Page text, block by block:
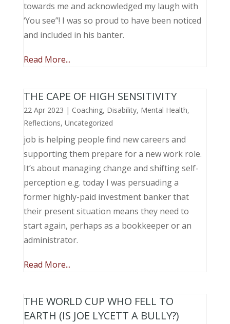
towards me and acknowledged my laugh with
‘You see”! I was so proud to have been noticed
and included in his banter.
Read More...
THE CAPE OF HIGH SENSITIVITY
22 Apr 2023 | Coaching, Disability, Mental Health,
Reflections, Uncategorized
job is helping people find new careers and
supporting them prepare for a new work role.
It’s about managing change and shifting self-
perception e.g. today I was persuading a
former highly-paid investment banker that
their present situation means they need to
start again, perhaps as a bookkeeper or an
administrator.
Read More...
THE WORLD CUP WHO FELL TO
EARTH (IS JOE LYCETT A BULLY?)